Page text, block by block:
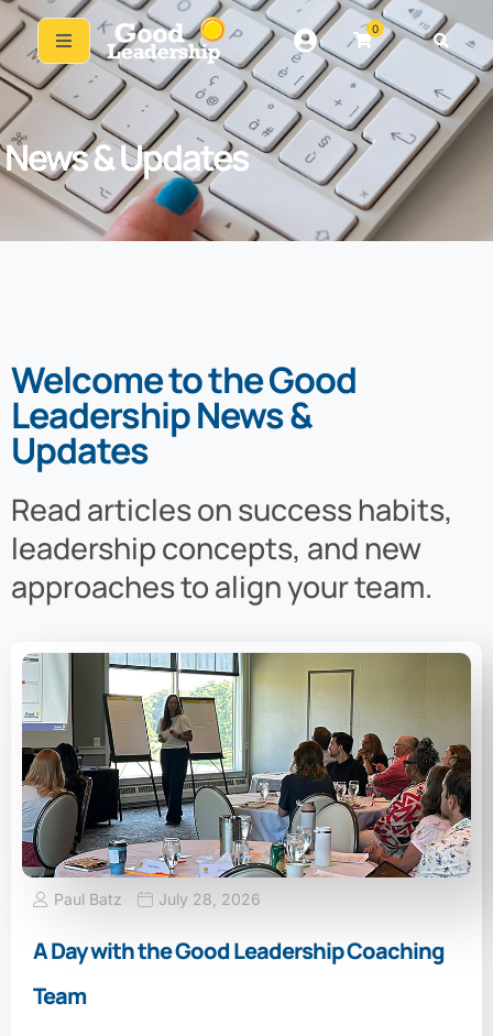
0
News & Updates
Welcome to the Good
Leadership News &
Updates
Read articles on success habits,
leadership concepts, and new
approaches to align your team.
Paul Batz July 28, 2026
A Day with the Good Leadership Coaching
Team